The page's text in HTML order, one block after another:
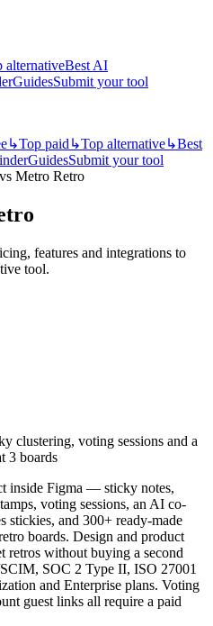
alternativeBest AI
GuidesSubmit your tool
↳Top paid ↳Top alternative↳Best
GuidesSubmit your tool
Metro Retro
features and integrations to
tool.
clustering, voting sessions and a
3 boards
inside Figma — sticky notes,
voting sessions, an AI co-
stickies, and 300+ ready-made
boards. Design and product
retros without buying a second
SOC 2 Type II, ISO 27001
and Enterprise plans. Voting
guest links all require a paid